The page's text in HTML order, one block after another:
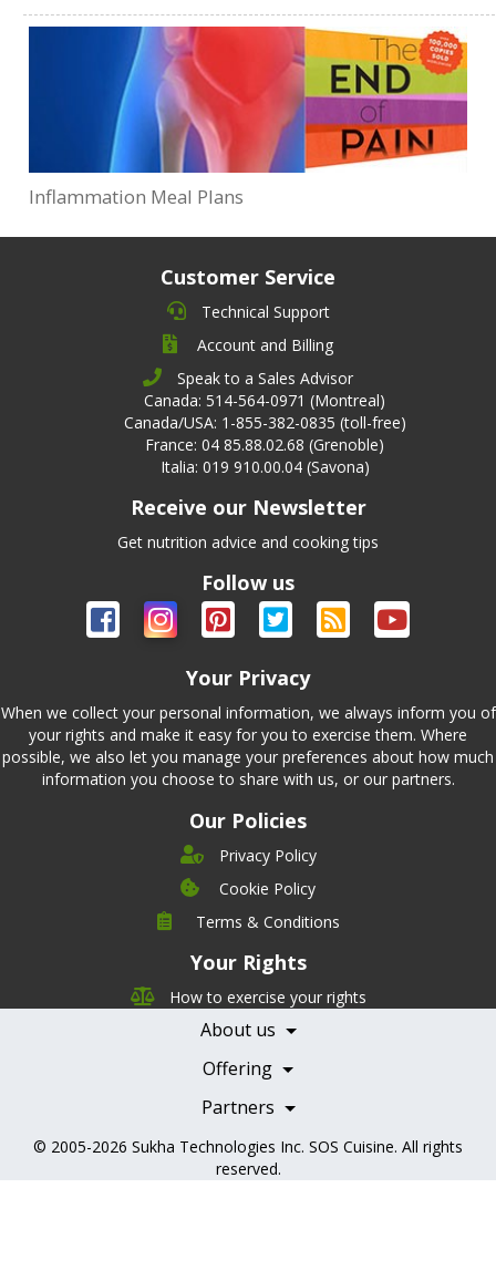
Inflammation Meal Plans
Customer Service
Technical Support
Account and Billing
Speak to a Sales Advisor
Canada: 514-564-0971 (Montreal)
Canada/USA: 1-855-382-0835 (toll-free)
France: 04 85.88.02.68 (Grenoble)
Italia: 019 910.00.04 (Savona)
Receive our Newsletter
Get nutrition advice and cooking tips
Follow us
Your Privacy
When we collect your personal information, we always inform you of
your rights and make it easy for you to exercise them. Where
possible, we also let you manage your preferences about how much
information you choose to share with us, or our partners.
Our Policies
Privacy Policy
Cookie Policy
Terms & Conditions
Your Rights
How to exercise your rights
About us
Company
Nutrition
Careers
Contact Us
Offering
Pricing
Features
Testimonials
Books
Partners
Becoming a Partner
Health Professionals
© 2005-2026 Sukha Technologies Inc. SOS Cuisine. All rights
reserved.